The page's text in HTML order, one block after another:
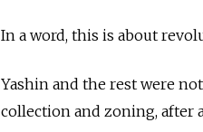
In a word, this is about
Yashin and the rest were
collection and zoning, after